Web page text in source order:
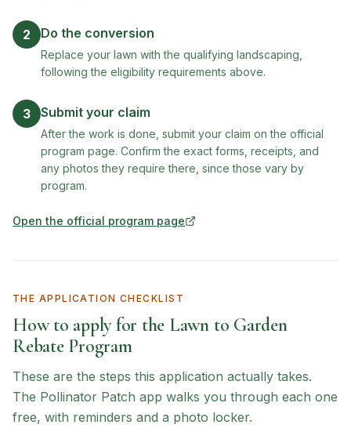
2 Do the conversion
Replace your lawn with the qualifying landscaping,
following the eligibility requirements above.
3 Submit your claim
After the work is done, submit your claim on the official
program page. Confirm the exact forms, receipts, and
any photos they require there, since those vary by
program.
Open the official program page
(opens in new tab)
THE APPLICATION CHECKLIST
How to apply for the Lawn to Garden
Rebate Program
These are the steps this application actually takes.
The Pollinator Patch app walks you through each one
free, with reminders and a photo locker.